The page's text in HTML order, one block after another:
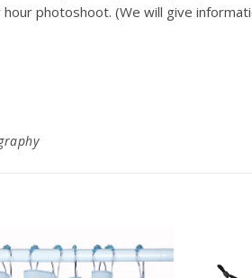
photoshoot. (We will give